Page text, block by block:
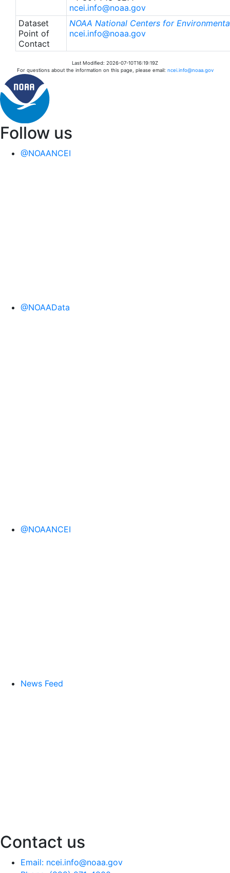
ncei.info@noaa.gov
Dataset
Point of
Contact
NOAA National Centers for
ncei.info@noaa.gov
Last Modified: 2026-07-10T16:19:19Z
For questions about the information on this page, please email: ncei.info@noaa.gov
Follow us
@NOAANCEI
@NOAAData
@NOAANCEI
News Feed
Contact us
Email: ncei.info@noaa.gov